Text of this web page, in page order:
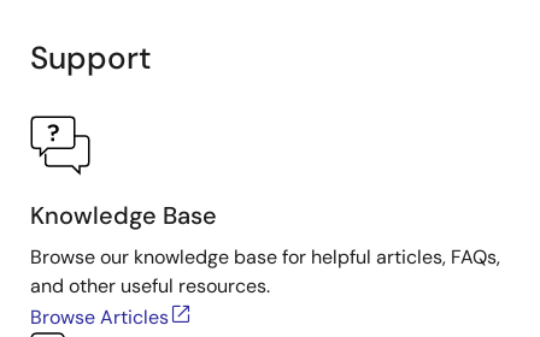
Support
Knowledge Base
Browse our knowledge base for helpful articles, FAQs,
and other useful resources.
Browse Articles